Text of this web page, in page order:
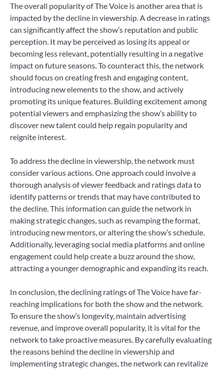
The overall popularity of The Voice is another area that is
impacted by the decline in viewership. A decrease in ratings
can significantly affect the show’s reputation and public
perception. It may be perceived as losing its appeal or
becoming less relevant, potentially resulting in a negative
impact on future seasons. To counteract this, the network
should focus on creating fresh and engaging content,
introducing new elements to the show, and actively
promoting its unique features. Building excitement among
potential viewers and emphasizing the show’s ability to
discover new talent could help regain popularity and
reignite interest.
To address the decline in viewership, the network must
consider various actions. One approach could involve a
thorough analysis of viewer feedback and ratings data to
identify patterns or trends that may have contributed to
the decline. This information can guide the network in
making strategic changes, such as revamping the format,
introducing new mentors, or altering the show’s schedule.
Additionally, leveraging social media platforms and online
engagement could help create a buzz around the show,
attracting a younger demographic and expanding its reach.
In conclusion, the declining ratings of The Voice have far-
reaching implications for both the show and the network.
To ensure the show’s longevity, maintain advertising
revenue, and improve overall popularity, it is vital for the
network to take proactive measures. By carefully evaluating
the reasons behind the decline in viewership and
implementing strategic changes, the network can revitalize